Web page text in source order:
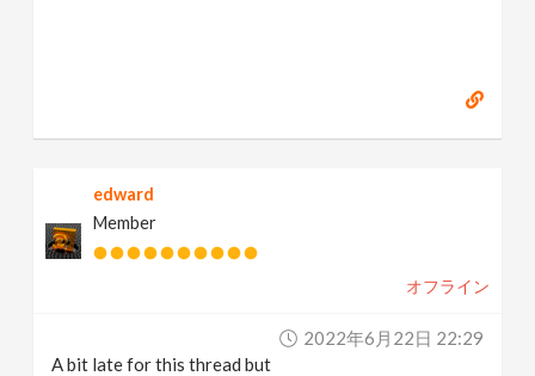
edward
Member
オフライン
2022年6月22日 22:29
A bit late for this thread but